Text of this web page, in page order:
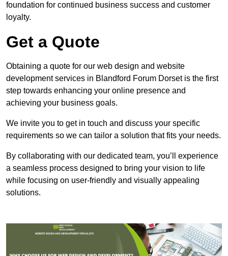
foundation for continued business success and customer
loyalty.
Get a Quote
Obtaining a quote for our web design and website
development services in Blandford Forum Dorset is the first
step towards enhancing your online presence and
achieving your business goals.
We invite you to get in touch and discuss your specific
requirements so we can tailor a solution that fits your needs.
By collaborating with our dedicated team, you’ll experience
a seamless process designed to bring your vision to life
while focusing on user-friendly and visually appealing
solutions.